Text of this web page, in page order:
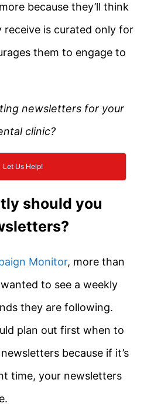
because they’ll think
is curated only for
them to engage to
newsletters for your
clinic?
Let Us Help!
should you
Monitor, more than
to see a weekly
they are following.
plan out first when to
because if it’s
time, your newsletters